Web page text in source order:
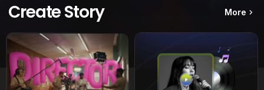
Create Story More